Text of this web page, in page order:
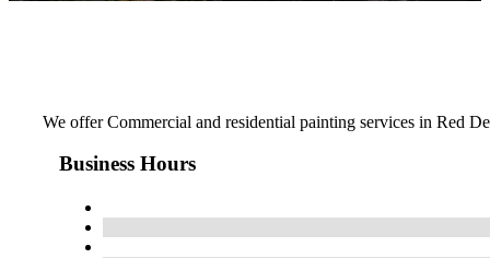
We offer Commercial and residential painting services in Red
Business Hours